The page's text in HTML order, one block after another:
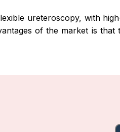
ureteroscopy, with
of the market is that